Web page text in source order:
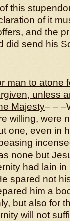
this
of it
and the
did send his
man to atone
unless
Majesty– –
willing, were
one, even in
none but
had lain
spared not
him a
but also for
will not